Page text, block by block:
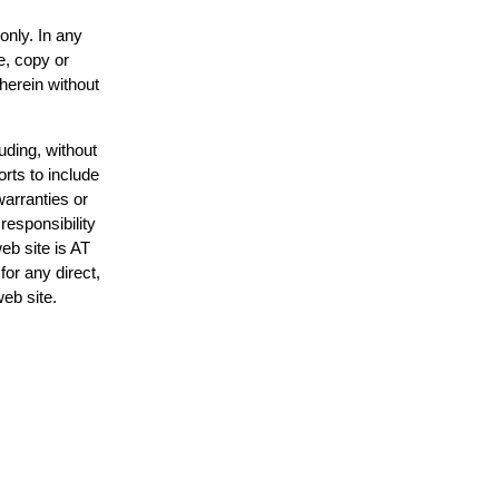
In any
copy or
without
without
to include
or
site is AT
any direct,
site.